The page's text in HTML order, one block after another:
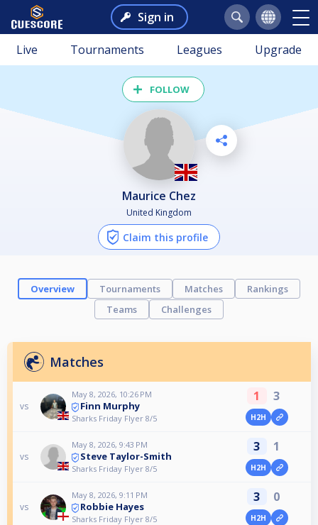
Sign in
Live Tournaments Leagues Upgrade
FOLLOW
Maurice Chez
United Kingdom
Claim this profile
Overview Tournaments Matches
Rankings
Teams
Challenges
Matches
vs
May 8, 2026, 10:26 PM
Finn Murphy
Sharks Friday Flyer 8/5
1 3
H2H
vs
May 8, 2026, 9:43 PM
Steve Taylor-Smith
Sharks Friday Flyer 8/5
3 1
H2H
vs
May 8, 2026, 9:11 PM
Robbie Hayes
Sharks Friday Flyer 8/5
3 0
H2H